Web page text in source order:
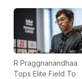
R Praggnanandhaa
Tops Elite Field To